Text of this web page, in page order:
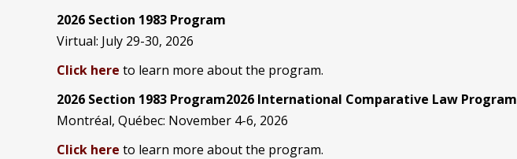
2026 Section 1983 Program
Virtual: July 29-30, 2026
Click here to learn more about the program.
2026 Section 1983 Program2026 International Comparative Law Program
Montréal, Québec: November 4-6, 2026
Click here to learn more about the program.